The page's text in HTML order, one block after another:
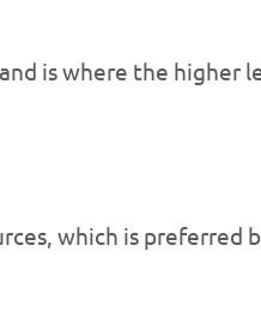
is where the higher
which is preferred